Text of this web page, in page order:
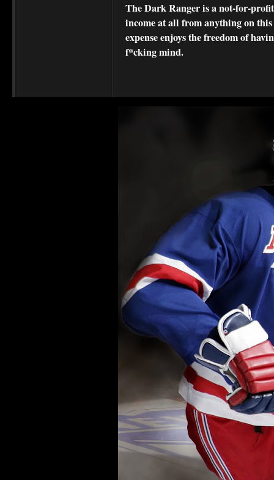
The Dark Ranger is a not-for-
income at all from anything on
expense enjoys the freedom of
f*cking mind.